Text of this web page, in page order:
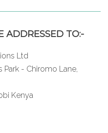
ADDRESSED TO:-
Ltd
Park - Chiromo Lane,
Kenya